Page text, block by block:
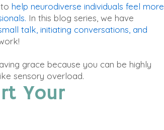
help neurodiverse individuals feel more
In this blog series , we have
talk, initiating conversations, and
grace because you can be highly
sensory overload.
Your